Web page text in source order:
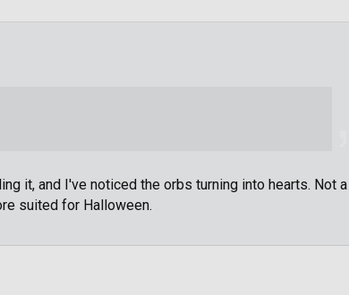
it, and I've noticed the orbs turning into hearts. Not a
suited for Halloween.